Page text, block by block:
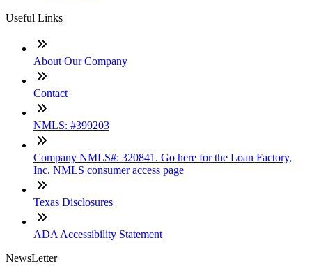
Useful Links
About Our Company
Contact
NMLS: #399203
Company NMLS#: 320841. Go here for the Loan Factory,
Inc. NMLS consumer access page
Texas Disclosures
ADA Accessibility Statement
NewsLetter